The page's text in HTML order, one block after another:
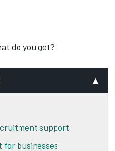
do you get?
support
businesses